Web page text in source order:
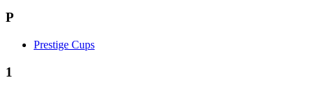
P
Prestige Cups
1